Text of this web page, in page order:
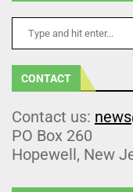
CONTACT
Contact us:
PO Box 260
Hopewell, New